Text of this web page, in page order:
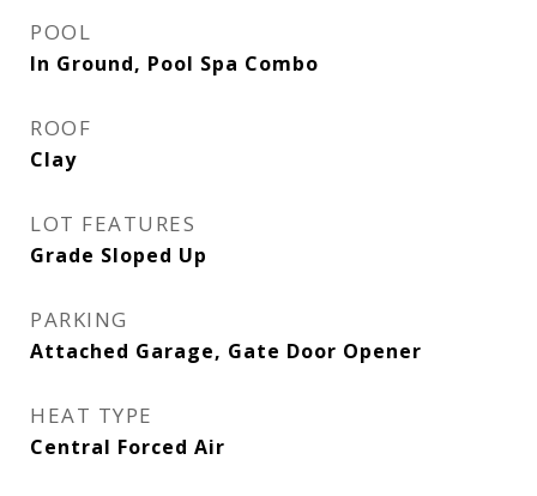
POOL
In Ground, Pool Spa Combo
ROOF
Clay
LOT FEATURES
Grade Sloped Up
PARKING
Attached Garage, Gate Door Opener
HEAT TYPE
Central Forced Air